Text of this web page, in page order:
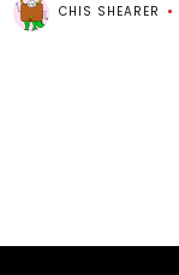
CHIS SHEARER